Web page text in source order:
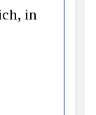
in